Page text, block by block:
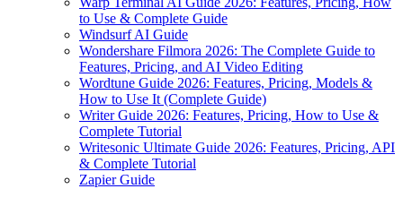
to Use & Complete Guide
Windsurf AI Guide
Wondershare Filmora 2026: The Complete Guide to
Features, Pricing, and AI Video Editing
Wordtune Guide 2026: Features, Pricing, Models &
How to Use It (Complete Guide)
Writer Guide 2026: Features, Pricing, How to Use &
Complete Tutorial
Writesonic Ultimate Guide 2026: Features, Pricing, API
& Complete Tutorial
Zapier Guide